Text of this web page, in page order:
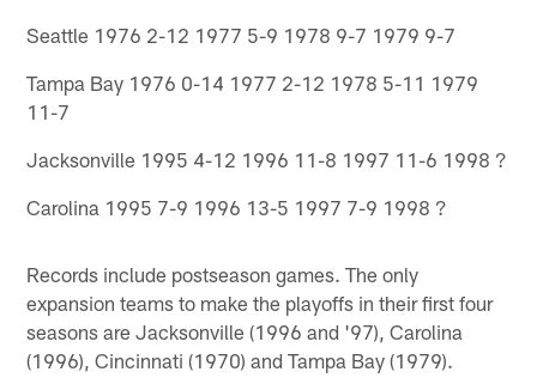
Seattle 1976 2-12 1977 5-9 1978 9-7 1979 9-7
Tampa Bay 1976 0-14 1977 2-12 1978 5-11 1979
11-7
Jacksonville 1995 4-12 1996 11-8 1997 11-6 1998 ?
Carolina 1995 7-9 1996 13-5 1997 7-9 1998 ?
Records include postseason games. The only
expansion teams to make the playoffs in their first four
seasons are Jacksonville (1996 and '97), Carolina
(1996), Cincinnati (1970) and Tampa Bay (1979).